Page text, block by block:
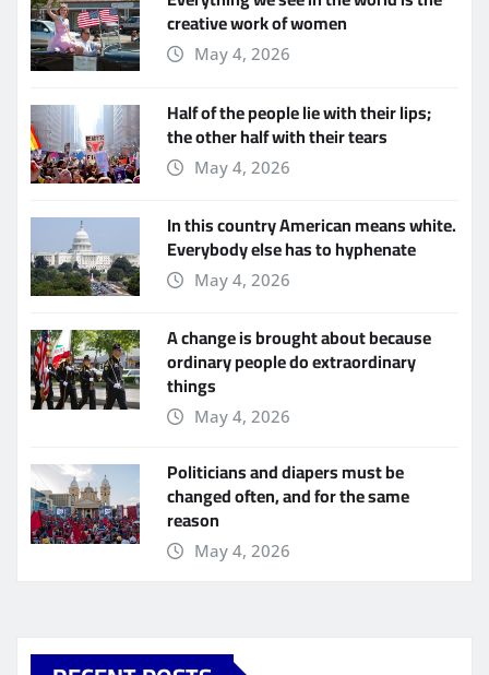
creative work of women
May 4, 2026
Half of the people lie with their lips;
the other half with their tears
May 4, 2026
In this country American means white.
Everybody else has to hyphenate
May 4, 2026
A change is brought about because
ordinary people do extraordinary
things
May 4, 2026
Politicians and diapers must be
changed often, and for the same
reason
May 4, 2026